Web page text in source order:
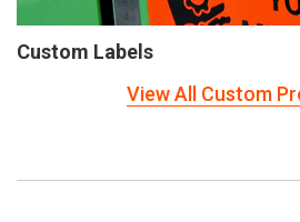
Custom Labels
View All Custom